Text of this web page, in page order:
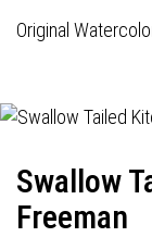
Original
Swallow
Freeman